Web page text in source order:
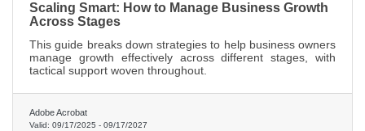
Scaling Smart: How to Manage Business Growth
Across Stages
This guide breaks down strategies to help business owners
manage growth effectively across different stages, with
tactical support woven throughout.
Adobe Acrobat
Valid: 09/17/2025 - 09/17/2027